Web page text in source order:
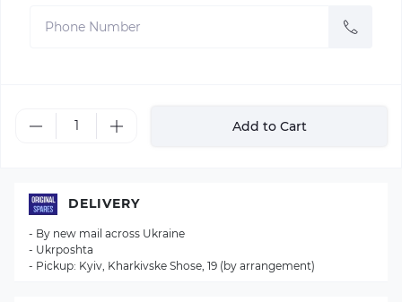
Add to Cart
DELIVERY
- By new mail across Ukraine
- Ukrposhta
- Pickup: Kyiv, Kharkivske Shose, 19 (by arrangement)